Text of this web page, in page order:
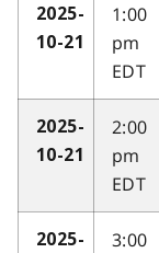
2025-
10-21
1:00
pm
EDT
2025-
10-21
2:00
pm
EDT
2025-
3:00